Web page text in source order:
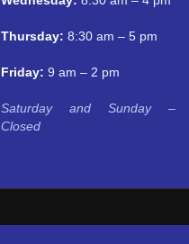
Thursday: 8:30 am – 5 pm
Friday: 9 am – 2 pm
Saturday and Sunday –
Closed